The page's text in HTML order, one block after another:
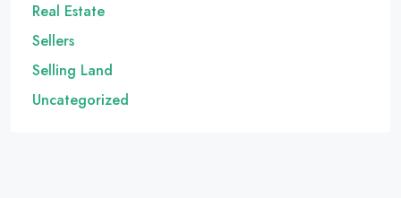
Real Estate
Sellers
Selling Land
Uncategorized